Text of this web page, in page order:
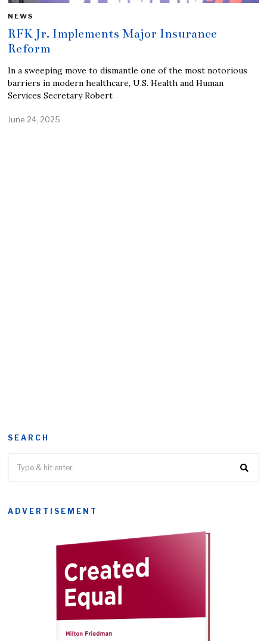
NEWS
RFK Jr. Implements Major Insurance
Reform
In a sweeping move to dismantle one of the most notorious
barriers in modern healthcare, U.S. Health and Human
Services Secretary Robert
June 24, 2025
SEARCH
ADVERTISEMENT